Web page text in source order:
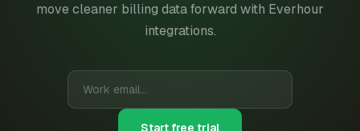
move cleaner billing data forward with Everhour
integrations.
Start free trial